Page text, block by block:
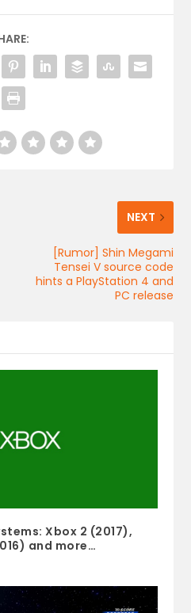
NEXT
[Rumor] Shin Megami
Tensei V source code
hints a PlayStation 4 and
PC release
Xbox 2 (2017),
and more…